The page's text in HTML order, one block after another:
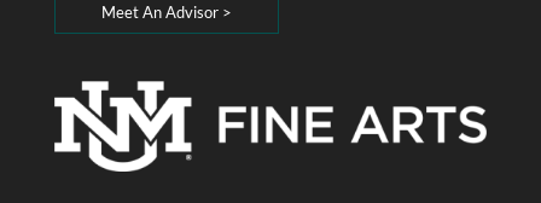
Meet An Advisor >